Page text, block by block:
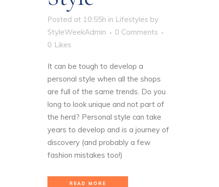
Posted at 10:55h in Lifestyles by
StyleWeekAdmin
0 Comments
0 Likes
It can be tough to develop a
personal style when all the shops
are full of the same trends. Do you
long to look unique and not part of
the herd? Personal style can take
years to develop and is a journey of
discovery (and probably a few
fashion mistakes too!)
READ MORE